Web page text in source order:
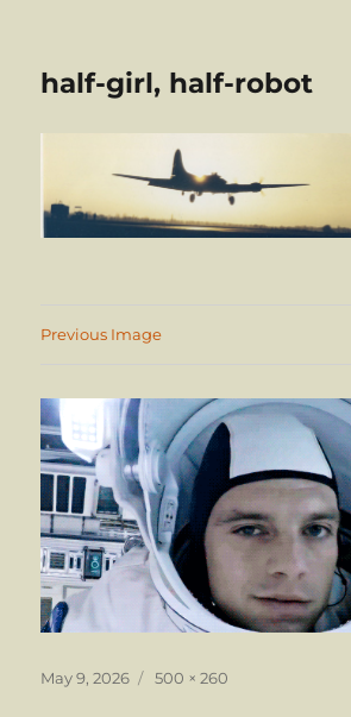
half-girl, half-robot
Previous Image
Posted
May 9, 2026
Full
500 × 260